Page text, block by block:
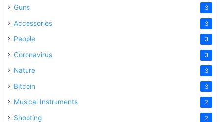
Guns 3
Accessories 3
People 3
Coronavirus 3
Nature 3
Bitcoin 3
Musical Instruments 2
Shooting 2